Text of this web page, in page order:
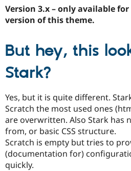
Version 3.x – only available for
version of this theme.
But hey, this
Stark?
Yes, but it is quite different.
Scratch the most used ones
are overwritten. Also Stark has
from, or basic CSS structure.
Scratch is empty but tries to
(documentation for)
quickly.